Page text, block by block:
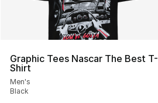
Graphic Tees Nascar The Best T-
Shirt
Men's
Black